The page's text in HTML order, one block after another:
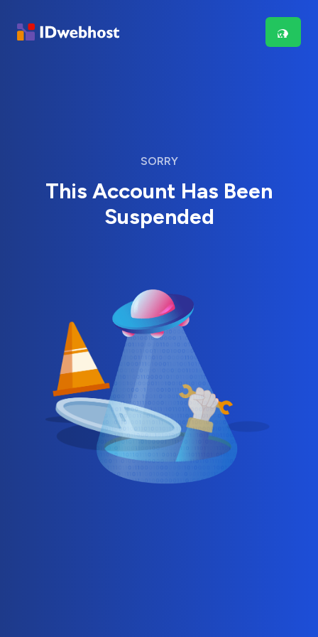
SORRY
This Account Has Been
Suspended